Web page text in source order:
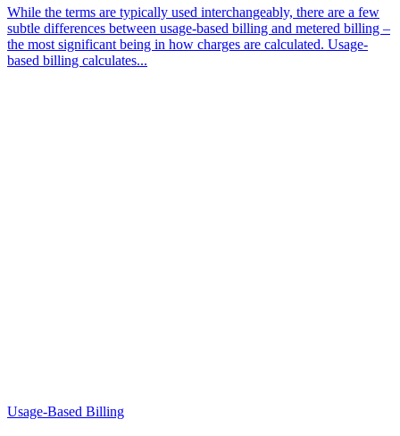
While the terms are typically used interchangeably, there are a few
subtle differences between usage-based billing and metered billing –
the most significant being in how charges are calculated. Usage-
based billing calculates...
Usage-Based Billing